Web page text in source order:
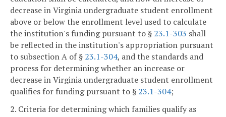
decrease in Virginia undergraduate student enrollment
above or below the enrollment level used to calculate
the institution's funding pursuant to § 23.1-303 shall
be reflected in the institution's appropriation pursuant
to subsection A of § 23.1-304, and the standards and
process for determining whether an increase or
decrease in Virginia undergraduate student enrollment
qualifies for funding pursuant to § 23.1-304;
2. Criteria for determining which families qualify as